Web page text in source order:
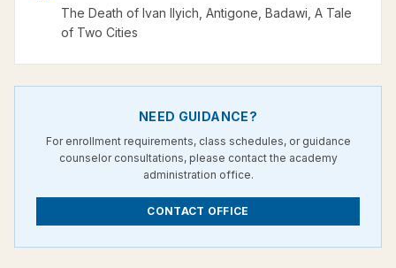
The Death of Ivan Ilyich, Antigone, Badawi, A Tale
of Two Cities
NEED GUIDANCE?
For enrollment requirements, class schedules, or guidance
counselor consultations, please contact the academy
administration office.
CONTACT OFFICE